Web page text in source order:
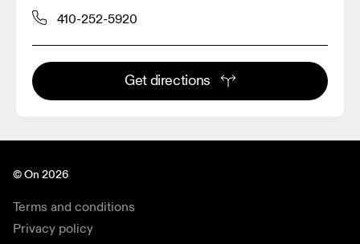
410-252-5920
Get directions
© On 2026
Terms and conditions
Privacy policy